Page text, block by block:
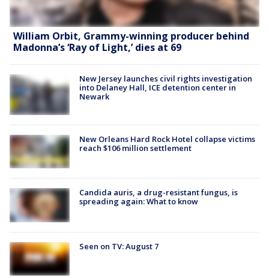
William Orbit, Grammy-winning producer behind
Madonna’s ‘Ray of Light,’ dies at 69
New Jersey launches civil rights investigation
into Delaney Hall, ICE detention center in
Newark
New Orleans Hard Rock Hotel collapse victims
reach $106 million settlement
Candida auris, a drug-resistant fungus, is
spreading again: What to know
Seen on TV: August 7